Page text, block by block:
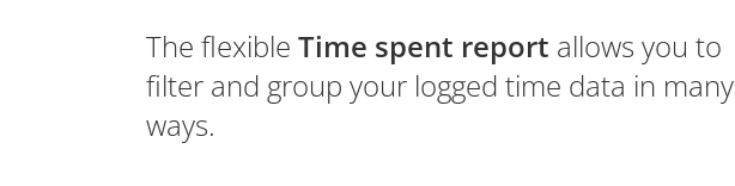
The flexible Time spent report allows you to
filter and group your logged time data in many
ways.